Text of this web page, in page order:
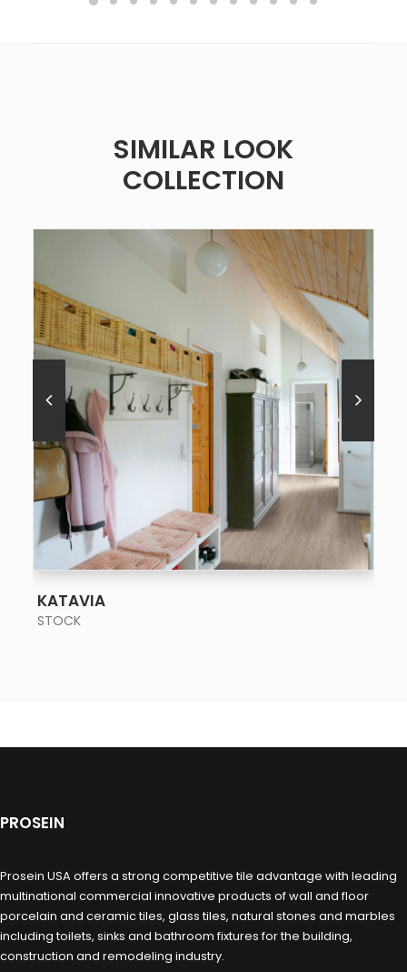
SIMILAR LOOK
COLLECTION
KATAVIA
STOCK
PROSEIN
Prosein USA offers a strong competitive tile advantage with leading
multinational commercial innovative products of wall and floor
porcelain and ceramic tiles, glass tiles, natural stones and marbles
including toilets, sinks and bathroom fixtures for the building,
construction and remodeling industry.